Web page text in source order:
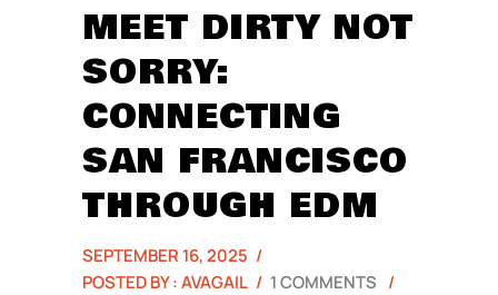
MEET DIRTY NOT
SORRY:
CONNECTING
SAN FRANCISCO
THROUGH EDM
SEPTEMBER 16, 2025 /
POSTED BY : AVAGAIL / 1 COMMENTS /